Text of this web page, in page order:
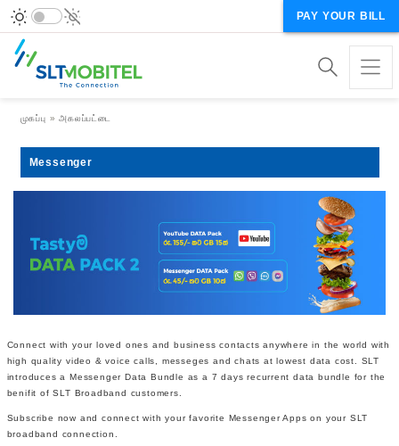
PAY YOUR BILL
Breadcrumb
முகப்பு அகலப்பட்டை
Messenger
Connect with your loved ones and business contacts anywhere in the world with
high quality video & voice calls, messeges and chats at lowest data cost. SLT
introduces a Messenger Data Bundle as a 7 days recurrent data bundle for the
benifit of SLT Broadband customers.
Subscribe now and connect with your favorite Messenger Apps on your SLT
broadband connection.